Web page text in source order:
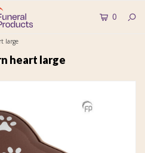
0
large
heart large